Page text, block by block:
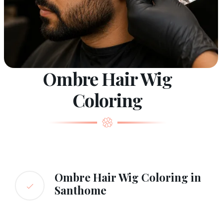
Ombre Hair Wig
Coloring
Ombre Hair Wig Coloring in
Santhome